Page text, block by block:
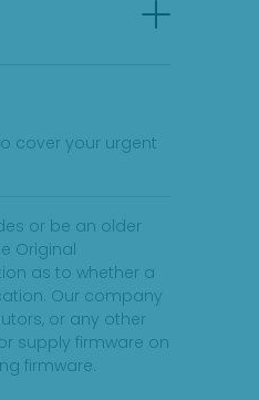
cover your urgent
or be an older
Original
as to whether a
Our company
or any other
supply firmware on
firmware.